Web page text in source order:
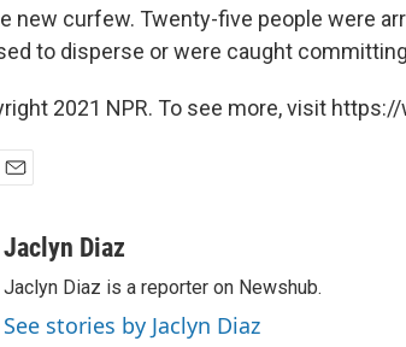
new curfew. Twenty-five people were
to disperse or were caught
2021 NPR. To see more, visit
aJaclyn Diaz
Jaclyn Diaz is a reporter on Newshub.
See stories by Jaclyn Diaz